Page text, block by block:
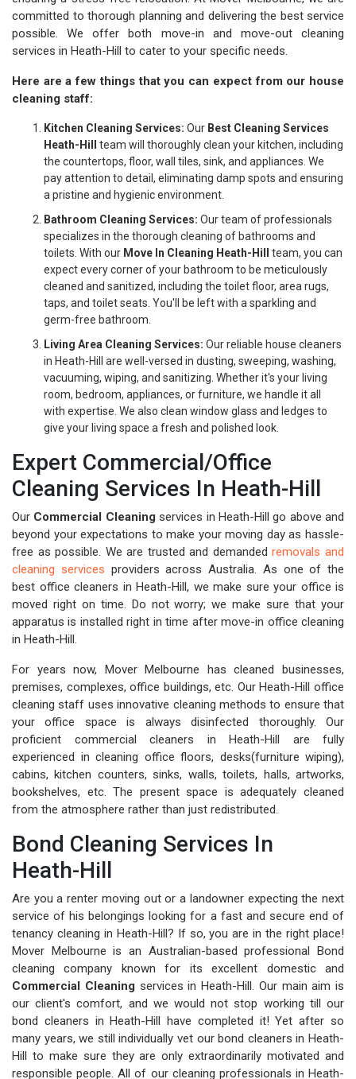
committed to thorough planning and delivering the best service
possible. We offer both move-in and move-out cleaning
services in Heath-Hill to cater to your specific needs.
Here are a few things that you can expect from our house
cleaning staff:
Kitchen Cleaning Services: Our Best Cleaning Services
Heath-Hill
team will thoroughly clean your kitchen, including
the countertops, floor, wall tiles, sink, and appliances. We
pay attention to detail, eliminating damp spots and ensuring
a pristine and hygienic environment.
Bathroom Cleaning Services: Our team of professionals
specializes in the thorough cleaning of bathrooms and
toilets. With our Move In Cleaning Heath-Hill
team, you can
expect every corner of your bathroom to be meticulously
cleaned and sanitized, including the toilet floor, area rugs,
taps, and toilet seats. You'll be left with a sparkling and
germ-free bathroom.
Living Area Cleaning Services: Our reliable house cleaners
in Heath-Hill are well-versed in dusting, sweeping, washing,
vacuuming, wiping, and sanitizing. Whether it's your living
room, bedroom, appliances, or furniture, we handle it all
with expertise. We also clean window glass and ledges to
give your living space a fresh and polished look.
Expert Commercial/Office
Cleaning Services In Heath-Hill
Our Commercial Cleaning services in Heath-Hill go above and
beyond your expectations to make your moving day as hassle-
free as possible. We are trusted and demandedremovals and
cleaning services providers across Australia. As one of the
best office cleaners in Heath-Hill, we make sure your office is
moved right on time. Do not worry; we make sure that your
apparatus is installed right in time after move-in office cleaning
in Heath-Hill.
For years now, Mover Melbourne has cleaned businesses,
premises, complexes, office buildings, etc. Our Heath-Hill office
cleaning staff uses innovative cleaning methods to ensure that
your office space is always disinfected thoroughly. Our
proficient commercial cleaners in Heath-Hill are fully
experienced in cleaning office floors, desks(furniture wiping),
cabins, kitchen counters, sinks, walls, toilets, halls, artworks,
bookshelves, etc. The present space is adequately cleaned
from the atmosphere rather than just redistributed.
Bond Cleaning Services In
Heath-Hill
Are you a renter moving out or a landowner expecting the next
service of his belongings looking for a fast and secure end of
tenancy cleaning in Heath-Hill? If so, you are in the right place!
Mover Melbourne is an Australian-based professional Bond
cleaning company known for its excellent domestic and
Commercial Cleaning services in Heath-Hill. Our main aim is
our client's comfort, and we would not stop working till our
bond cleaners in Heath-Hill have completed it! Yet after so
many years, we still individually vet our bond cleaners in Heath-
Hill to make sure they are only extraordinarily motivated and
responsible people. All of our cleaning professionals in Heath-